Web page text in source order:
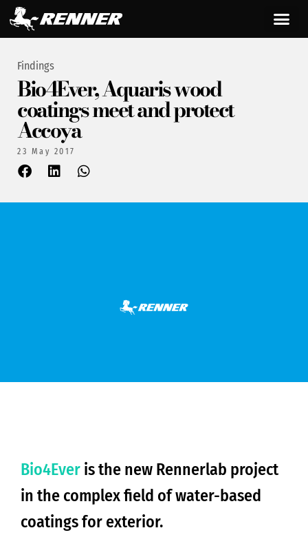
Findings
Bio4Ever, Aquaris wood
coatings meet and protect
Accoya
23 May 2017
Bio4Ever is the new Rennerlab project
in the complex field of water-based
coatings for exterior.